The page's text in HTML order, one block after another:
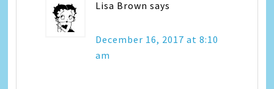
Lisa Brown says
December 16, 2017 at 8:10
am